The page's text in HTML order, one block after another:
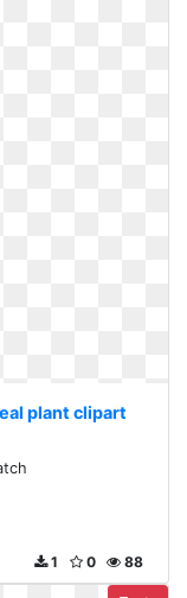
plant clipart
88
0
1